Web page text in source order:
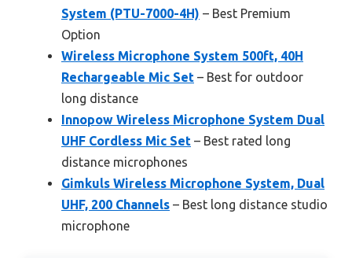
System (PTU-7000-4H) – Best Premium
Option
Wireless Microphone System 500ft, 40H
Rechargeable Mic Set – Best for outdoor
long distance
Innopow Wireless Microphone System Dual
UHF Cordless Mic Set – Best rated long
distance microphones
Gimkuls Wireless Microphone System, Dual
UHF, 200 Channels – Best long distance studio
microphone